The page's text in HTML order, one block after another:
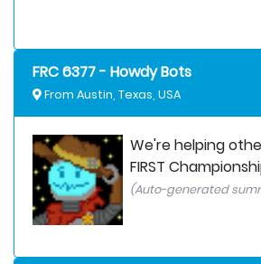
FRC 6377 - Howdy Bots
From Austin, Texas, USA
We're helping
FIRST
(Auto-generated